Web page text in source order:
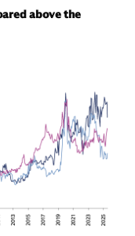
above the